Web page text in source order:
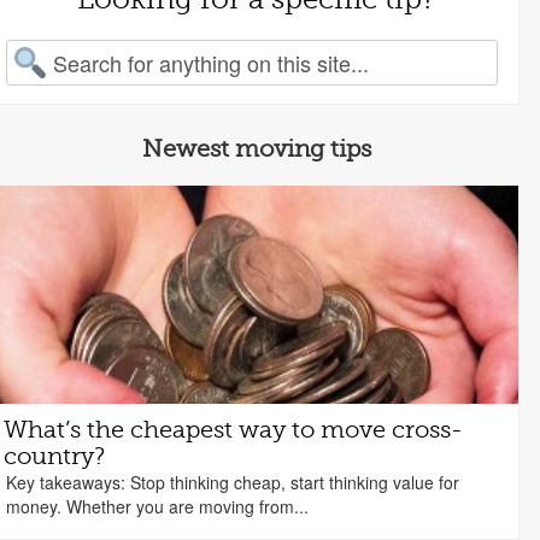
for:
Newest moving tips
What’s the cheapest way to move cross-
country?
Key takeaways: Stop thinking cheap, start thinking value for
money. Whether you are moving from...